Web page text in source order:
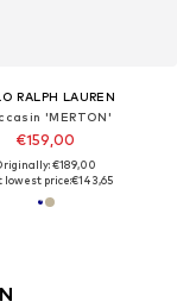
RALPH LAUREN
'MERTON'
€159,00
€189,00
lowest price:€143,65